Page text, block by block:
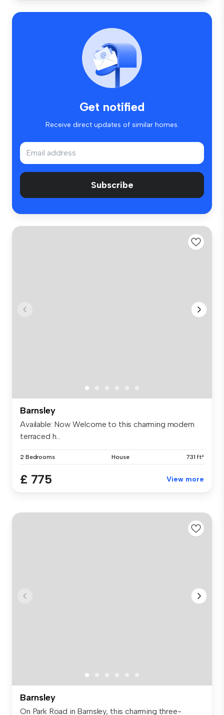
Get notified
Receive direct updates of similar homes.
Subscribe
Barnsley
Available: Now Welcome to this charming modern
terraced h...
2 Bedrooms House 731 ft²
£ 775 View more
Barnsley
On Park Road in Barnsley, this charming three-